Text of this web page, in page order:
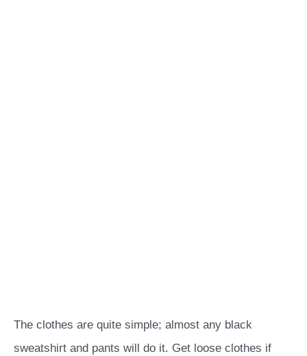
The clothes are quite simple; almost any black
sweatshirt and pants will do it. Get loose clothes if